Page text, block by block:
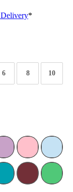
*
6 8 10